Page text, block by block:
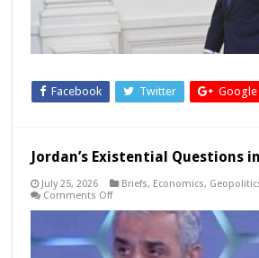
talks
with
US,
but
he
decided
on
Facebook Twitter Google
Jordan’s Existential Questions
July 25, 2026 Briefs, Economics,
Comments Offon
Existential
Questions
in
a